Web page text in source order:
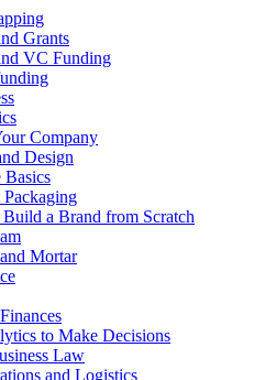
Grants
VC Funding
Company
Design
Basics
Packaging
a Brand from Scratch
Mortar
to Make Decisions
Law
and Logistics